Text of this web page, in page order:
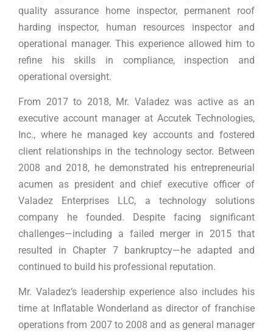
quality assurance home inspector, permanent roof
harding inspector, human resources inspector and
operational manager. This experience allowed him to
refine his skills in compliance, inspection and
operational oversight.
From 2017 to 2018, Mr. Valadez was active as an
executive account manager at Accutek Technologies,
Inc., where he managed key accounts and fostered
client relationships in the technology sector. Between
2008 and 2018, he demonstrated his entrepreneurial
acumen as president and chief executive officer of
Valadez Enterprises LLC, a technology solutions
company he founded. Despite facing significant
challenges—including a failed merger in 2015 that
resulted in Chapter 7 bankruptcy—he adapted and
continued to build his professional reputation.
Mr. Valadez’s leadership experience also includes his
time at Inflatable Wonderland as director of franchise
operations from 2007 to 2008 and as general manager